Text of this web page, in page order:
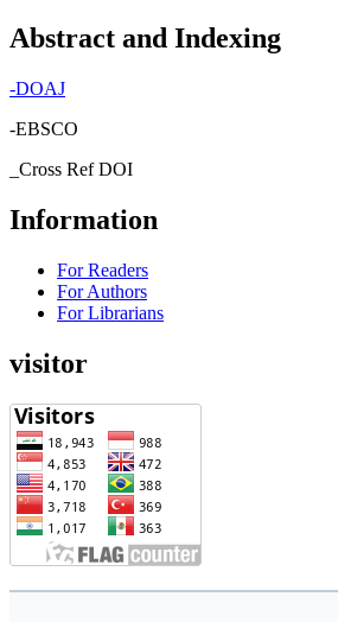
Abstract and Indexing
-DOAJ
-EBSCO
_Cross Ref DOI
Information
For Readers
For Authors
For Librarians
visitor